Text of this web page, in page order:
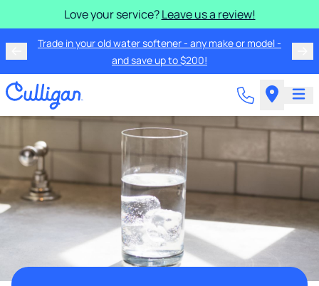
Love your service?Leave us a review!
Trade in your old water softener - any make or model -
and save up to $200!